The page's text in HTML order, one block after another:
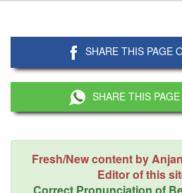
SHARE THIS PAGE
SHARE THIS
Fresh/New content by
Editor of this
Correct Pronunciation of